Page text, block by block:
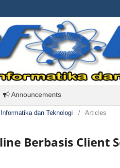
Announcements
dan Teknologi / Articles
Berbasis Client